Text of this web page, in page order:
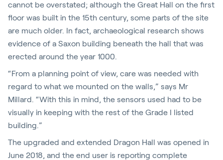
cannot be overstated; although the Great Hall on the first
floor was built in the 15th century, some parts of the site
are much older. In fact, archaeological research shows
evidence of a Saxon building beneath the hall that was
erected around the year 1000.
“From a planning point of view, care was needed with
regard to what we mounted on the walls,” says Mr
Millard. “With this in mind, the sensors used had to be
visually in keeping with the rest of the Grade I listed
building.”
The upgraded and extended Dragon Hall was opened in
June 2018, and the end user is reporting complete